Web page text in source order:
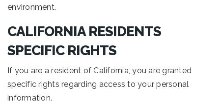
environment.
CALIFORNIA RESIDENTS
SPECIFIC RIGHTS
If you are a resident of California, you are granted
specific rights regarding access to your personal
information.